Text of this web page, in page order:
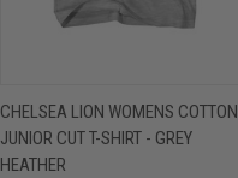
CHELSEA LION WOMENS COTTON
JUNIOR CUT T-SHIRT - GREY
HEATHER